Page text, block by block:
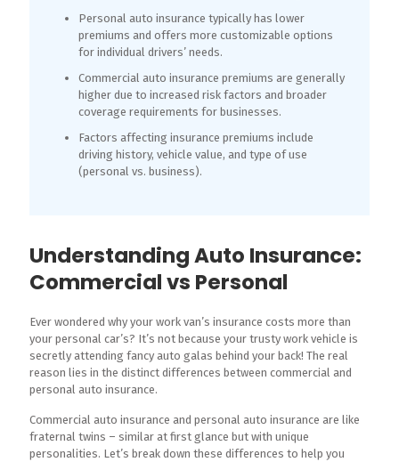
Personal auto insurance typically has lower
premiums and offers more customizable options
for individual drivers’ needs.
Commercial auto insurance premiums are generally
higher due to increased risk factors and broader
coverage requirements for businesses.
Factors affecting insurance premiums include
driving history, vehicle value, and type of use
(personal vs. business).
Understanding Auto Insurance:
Commercial vs Personal
Ever wondered why your work van’s insurance costs more than
your personal car’s? It’s not because your trusty work vehicle is
secretly attending fancy auto galas behind your back! The real
reason lies in the distinct differences between commercial and
personal auto insurance.
Commercial auto insurance and personal auto insurance are like
fraternal twins – similar at first glance but with unique
personalities. Let’s break down these differences to help you